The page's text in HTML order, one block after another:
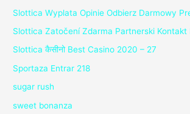
Slottica Wyplata Opinie Odbierz Darmowy
Slottica Zatočení Zdarma Partnerski Kontakt
Slottica कैसीनो Best Casino 2020 – 27
Sportaza Entrar 218
sugar rush
sweet bonanza